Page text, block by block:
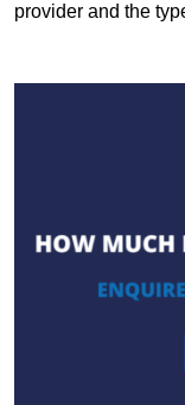
provider and the